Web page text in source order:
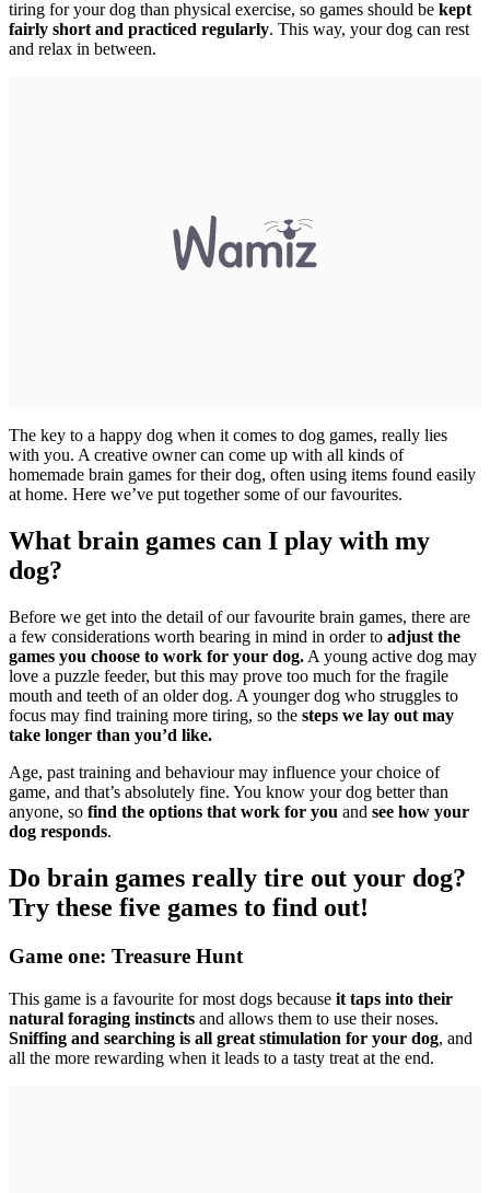
tiring for your dog than physical exercise, so games should be kept
fairly short and practiced regularly. This way, your dog can rest
and relax in between.
The key to a happy dog when it comes to dog games, really lies
with you. A creative owner can come up with all kinds of
homemade brain games for their dog, often using items found easily
at home. Here we’ve put together some of our favourites.
What brain games can I play with my
dog?
Before we get into the detail of our favourite brain games, there are
a few considerations worth bearing in mind in order to adjust the
games you choose to work for your dog. A young active dog may
love a puzzle feeder, but this may prove too much for the fragile
mouth and teeth of an older dog. A younger dog who struggles to
focus may find training more tiring, so the steps we lay out may
take longer than you’d like.
Age, past training and behaviour may influence your choice of
game, and that’s absolutely fine. You know your dog better than
anyone, so find the options that work for you and see how your
dog responds.
Do brain games really tire out your dog?
Try these five games to find out!
Game one: Treasure Hunt
This game is a favourite for most dogs because it taps into their
natural foraging instincts and allows them to use their noses.
Sniffing and searching is all great stimulation for your dog, and
all the more rewarding when it leads to a tasty treat at the end.